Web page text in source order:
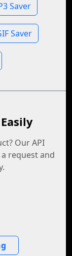
Saver
Saver
Our API
request and